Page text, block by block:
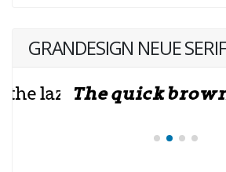
GRANDESIGN NEUE SERIF